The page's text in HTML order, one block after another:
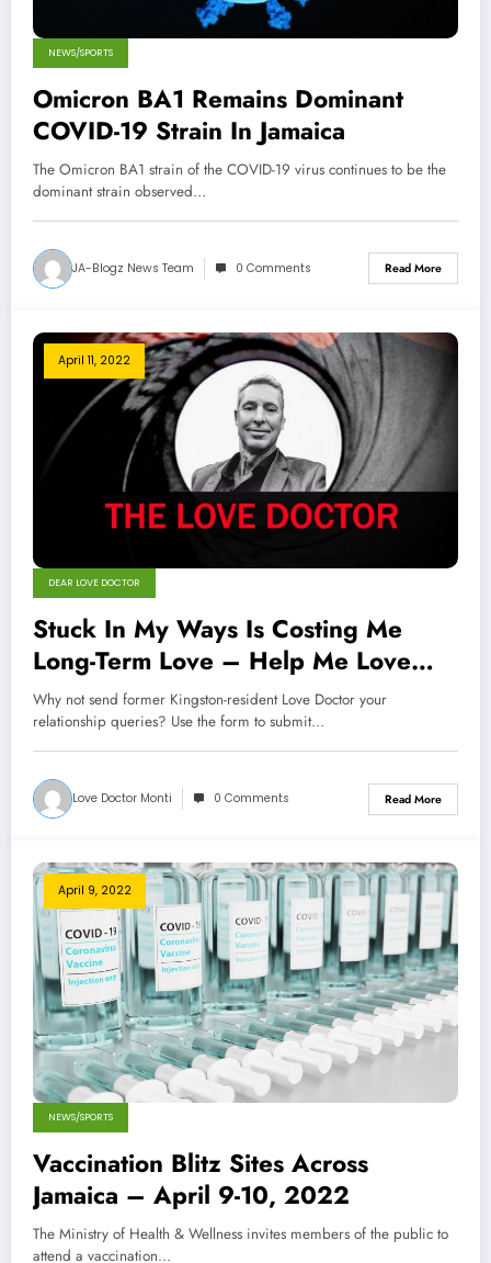
NEWS/SPORTS
Omicron BA1 Remains Dominant
COVID-19 Strain In Jamaica
The Omicron BA1 strain of the COVID-19 virus continues to be the
dominant strain observed…
JA-Blogz News Team 0 Comments Read More
April 11, 2022
DEAR LOVE DOCTOR
Stuck In My Ways Is Costing Me
Long-Term Love – Help Me Love
Doctor
Why not send former Kingston-resident Love Doctor your
relationship queries? Use the form to submit…
Love Doctor Monti 0 Comments Read More
April 9, 2022
NEWS/SPORTS
Vaccination Blitz Sites Across
Jamaica – April 9-10, 2022
The Ministry of Health & Wellness invites members of the public to
attend a vaccination…